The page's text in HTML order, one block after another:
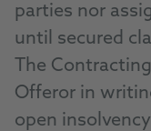
parties nor
until secured
The
Offeror in
open